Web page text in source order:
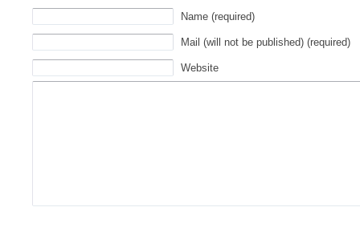
Name (required)
Mail (will not be published) (required)
Website